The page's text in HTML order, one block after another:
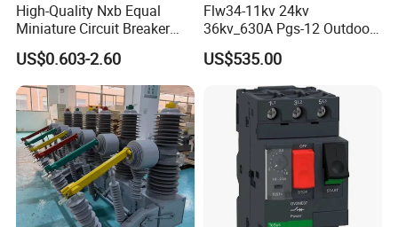
High-Quality Nxb Equal
Miniature Circuit Breaker
with Advanced Surge
Protection Technology
US$0.603-2.60
Flw34-11kv 24kv
36kv_630A Pgs-12 Outdoor
Pole-Mounted Sf6 Insulated
Load Break Switch
US$535.00